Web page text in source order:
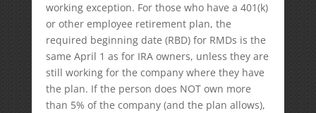
working exception. For those who have a 401(k)
or other employee retirement plan, the
required beginning date (RBD) for RMDs is the
same April 1 as for IRA owners, unless they are
still working for the company where they have
the plan. If the person does NOT own more
than 5% of the company (and the plan allows),